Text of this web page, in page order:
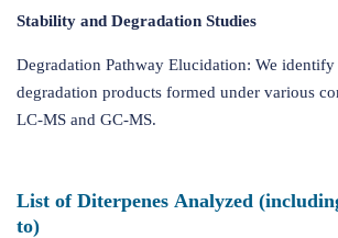
Stability and Degradation Studies
Degradation Pathway Elucidation: We
degradation products formed under various
LC-MS and GC-MS.
List of Diterpenes Analyzed
to)